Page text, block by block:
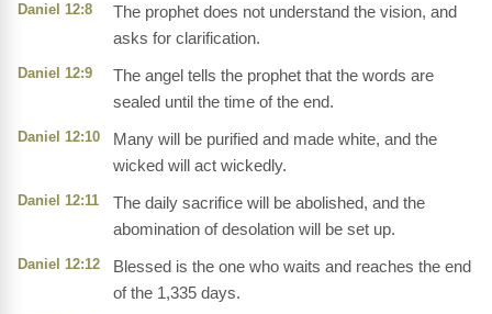
Daniel 12:8
The prophet does not understand the vision, and
asks for clarification.
Daniel 12:9
The angel tells the prophet that the words are
sealed until the time of the end.
Daniel 12:10
Many will be purified and made white, and the
wicked will act wickedly.
Daniel 12:11
The daily sacrifice will be abolished, and the
abomination of desolation will be set up.
Daniel 12:12
Blessed is the one who waits and reaches the end
of the 1,335 days.